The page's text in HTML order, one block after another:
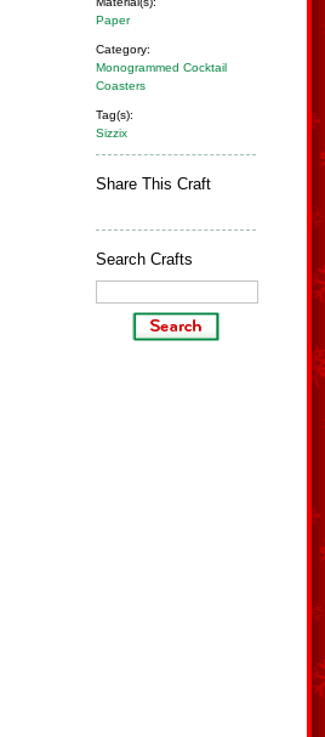
Paper
Category:
Monogrammed Cocktail
Coasters
Tag(s):
Sizzix
Share This Craft
Search Crafts